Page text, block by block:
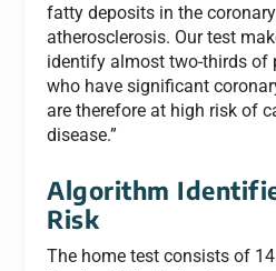
fatty deposits in the
atherosclerosis. Our test
identify almost two-thirds of
who have significant
are therefore at high risk of
disease.”
Algorithm
Risk
The home test consists of